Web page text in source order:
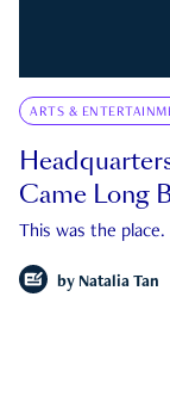
ARTS &
Came Long
This was the place.
by Natalia Tan